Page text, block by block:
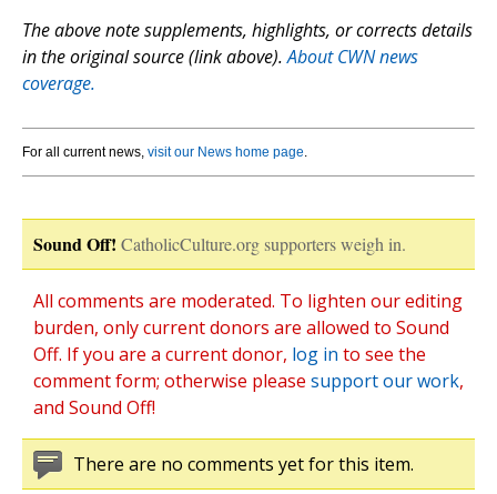
The above note supplements, highlights, or corrects details
in the original source (link above).About CWN news
coverage.
For all current news, visit our News home page.
Sound Off! CatholicCulture.org supporters weigh in.
All comments are moderated. To lighten our editing
burden, only current donors are allowed to Sound
Off. If you are a current donor, log in to see the
comment form; otherwise please support our work,
and Sound Off!
There are no comments yet for this item.